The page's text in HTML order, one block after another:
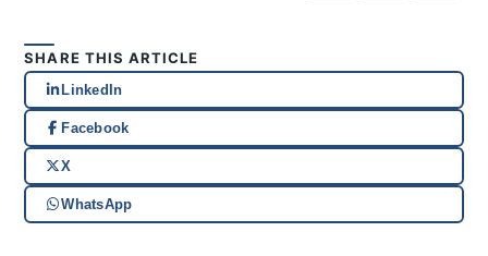
SHARE THIS ARTICLE
LinkedIn
Facebook
X
WhatsApp